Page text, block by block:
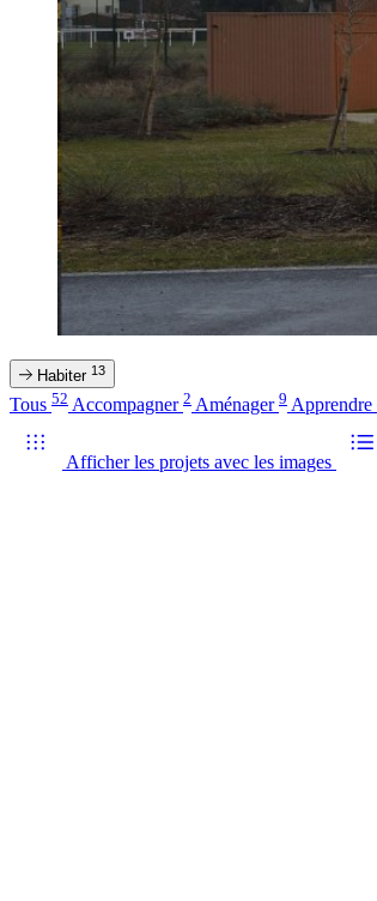
Habiter 13
Tous 52 Accompagner 2 Aménager 9 Apprendre
Afficher les projets avec les images